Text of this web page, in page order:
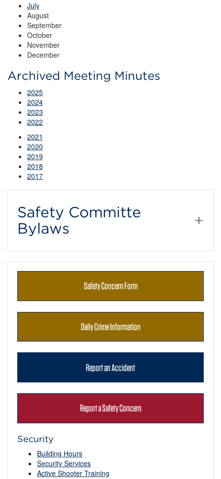
July
August
September
October
November
December
Archived Meeting Minutes
2025
2024
2023
2022
2021
2020
2019
2018
2017
Safety Committe
Bylaws
Safety Concern Form
Daily Crime Information
Report an Accident
Report a Safety Concern
Security
Building Hours
Security Services
Active Shooter Training